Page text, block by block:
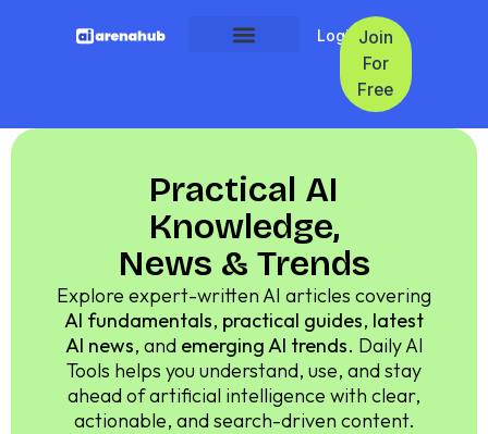
LoginJoin
For
Free
Practical AI
Knowledge,
News & Trends
Explore expert-written AI articles covering
AI fundamentals, practical guides, latest
AI news, and emerging AI trends. Daily AI
Tools helps you understand, use, and stay
ahead of artificial intelligence with clear,
actionable, and search-driven content.